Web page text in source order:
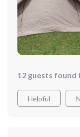
12 guests found
Helpful